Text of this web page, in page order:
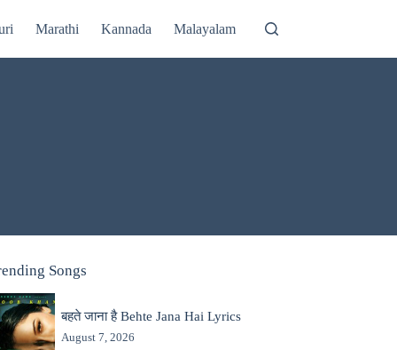
Marathi Kannada Malayalam
Songs
बहते जाना है Behte Jana Hai Lyrics
August 7, 2026